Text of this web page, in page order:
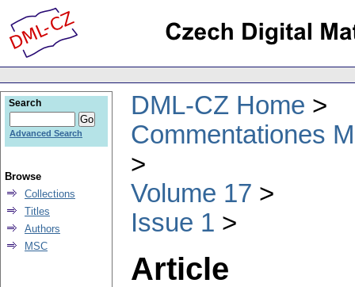
DML-CZ Home
Commentationes
Volume 17
Issue 1
Article
Search
Advanced Search
Browse
Collections
Titles
Authors
MSC